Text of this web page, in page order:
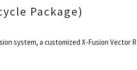
Package)
system, a customized X-Fusion Vector R